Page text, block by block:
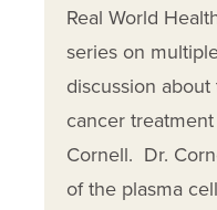
Real World
series on
discussion
cancer
Cornell. Dr.
of the plasma